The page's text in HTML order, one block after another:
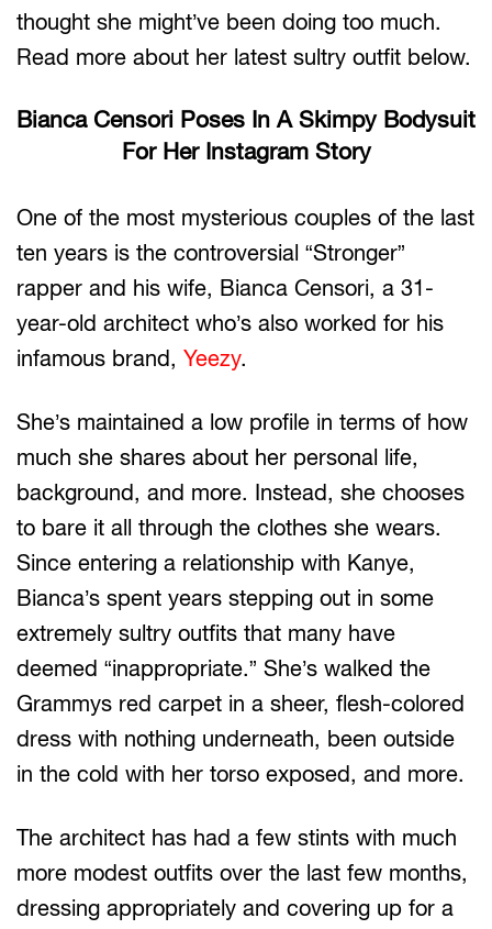
thought she might’ve been doing too much.
Read more about her latest sultry outfit below.
Bianca Censori Poses In A Skimpy Bodysuit
For Her Instagram Story
One of the most mysterious couples of the last
ten years is the controversial “Stronger”
rapper and his wife, Bianca Censori, a 31-
year-old architect who’s also worked for his
infamous brand, Yeezy.
She’s maintained a low profile in terms of how
much she shares about her personal life,
background, and more. Instead, she chooses
to bare it all through the clothes she wears.
Since entering a relationship with Kanye,
Bianca’s spent years stepping out in some
extremely sultry outfits that many have
deemed “inappropriate.” She’s walked the
Grammys red carpet in a sheer, flesh-colored
dress with nothing underneath, been outside
in the cold with her torso exposed, and more.
The architect has had a few stints with much
more modest outfits over the last few months,
dressing appropriately and covering up for a